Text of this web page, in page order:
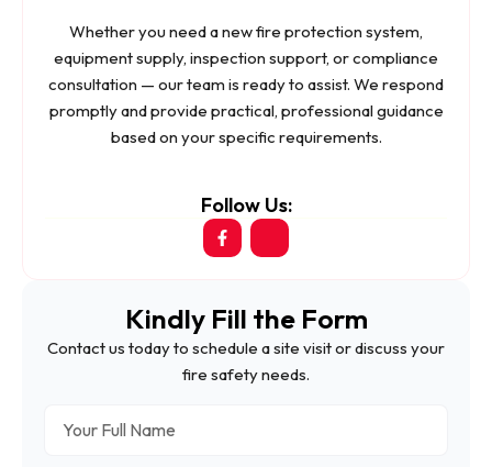
Whether you need a new fire protection system,
equipment supply, inspection support, or compliance
consultation — our team is ready to assist. We respond
promptly and provide practical, professional guidance
based on your specific requirements.
Follow Us:
Kindly Fill the Form
Contact us today to schedule a site visit or discuss your
fire safety needs.